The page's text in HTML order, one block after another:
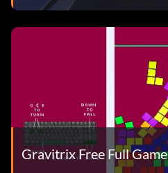
Gravitrix Free Full Game